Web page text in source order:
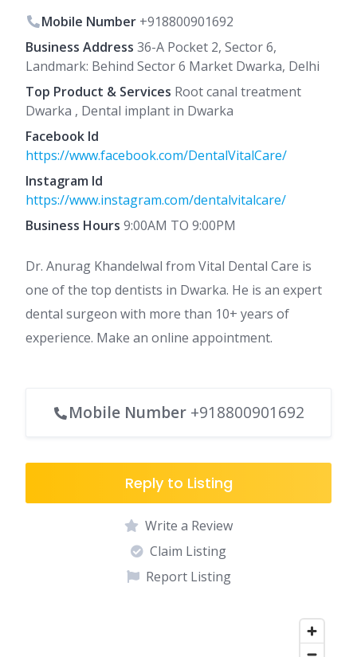
Mobile Number +918800901692
Business Address 36-A Pocket 2, Sector 6,
Landmark: Behind Sector 6 Market Dwarka, Delhi
Top Product & Services Root canal treatment
Dwarka , Dental implant in Dwarka
Facebook Id
https://www.facebook.com/DentalVitalCare/
Instagram Id
https://www.instagram.com/dentalvitalcare/
Business Hours 9:00AM TO 9:00PM
Dr. Anurag Khandelwal from Vital Dental Care is
one of the top dentists in Dwarka. He is an expert
dental surgeon with more than 10+ years of
experience. Make an online appointment.
Mobile Number +918800901692
Reply to Listing
Write a Review
Claim Listing
Report Listing